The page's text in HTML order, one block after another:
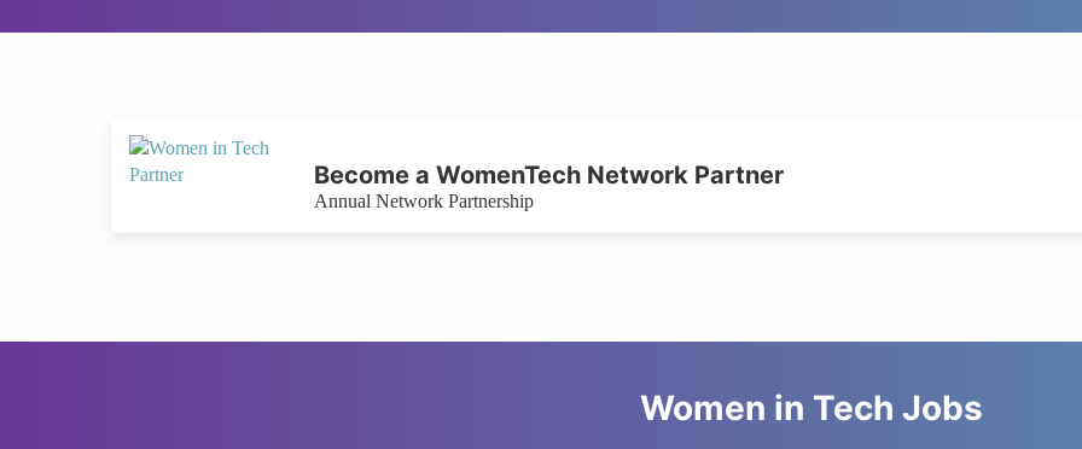
Become a WomenTech Network Partner
Annual Network Partnership
Women in Tech Jobs